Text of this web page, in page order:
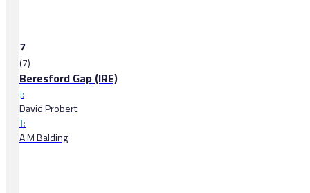
7
(7)
Beresford Gap (IRE)
J:
David Probert
T:
A M Balding